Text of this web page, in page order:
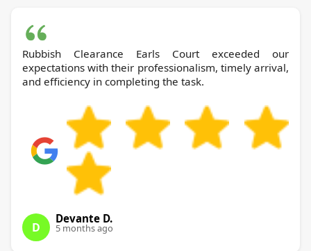
Rubbish Clearance Earls Court exceeded our
expectations with their professionalism, timely arrival,
and efficiency in completing the task.
D
Devante D.
5 months ago